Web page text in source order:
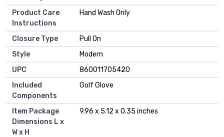
Product Care
Instructions
‎Hand Wash Only
Closure Type
‎Pull On
Style
‎Modern
UPC
‎860011705420
Included
Components
‎Golf Glove
Item Package
Dimensions L x
W x H
‎9.96 x 5.12 x 0.35 inches